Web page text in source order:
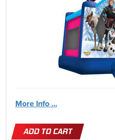
More Info ...
ADD TO CART